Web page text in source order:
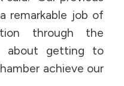
remarkable job of
through the
about getting to
achieve our